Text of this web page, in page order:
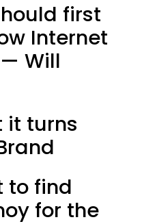
first
Internet
Will
it turns
to find
for the